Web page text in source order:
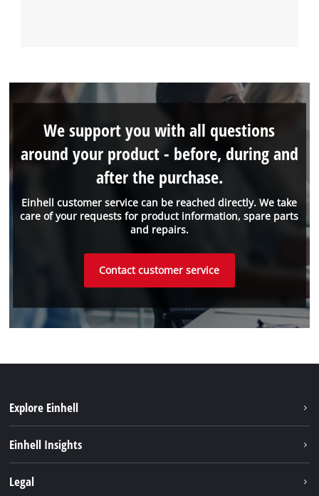
Einhell customer service can be reached directly. We take
care of your requests for product information, spare parts
and repairs.
We support you with all questions
around your product - before, during and
after the purchase.
Contact customer service
Explore Einhell
Einhell Insights
Legal